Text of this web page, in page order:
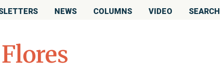
NEWS COLUMNS VIDEO SEARCH